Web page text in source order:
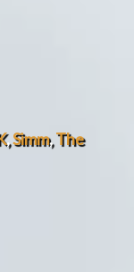
,Simm,The